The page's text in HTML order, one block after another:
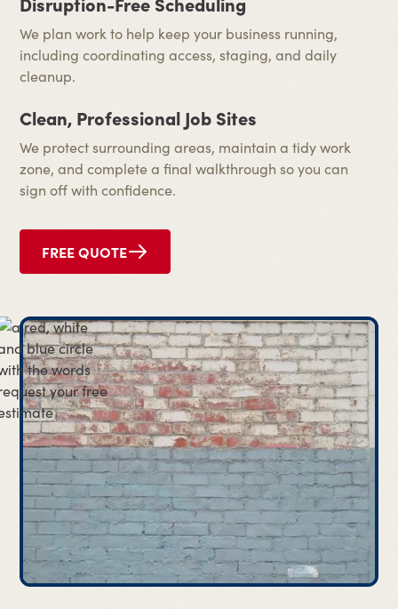
We plan work to help keep your business running,
including coordinating access, staging, and daily
cleanup.
Clean, Professional Job Sites
We protect surrounding areas, maintain a tidy work
zone, and complete a final walkthrough so you can
sign off with confidence.
FREE QUOTE